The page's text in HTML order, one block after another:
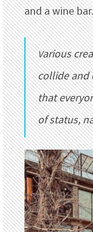
and a wine bar.
Various creators interact here, and inspiration
collide and
that
of status,